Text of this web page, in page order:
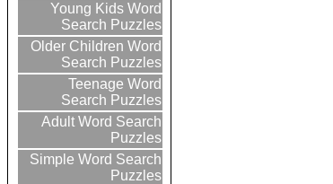
Young Kids Word
Search Puzzles
Older Children Word
Search Puzzles
Teenage Word
Search Puzzles
Adult Word Search
Puzzles
Simple Word Search
Puzzles